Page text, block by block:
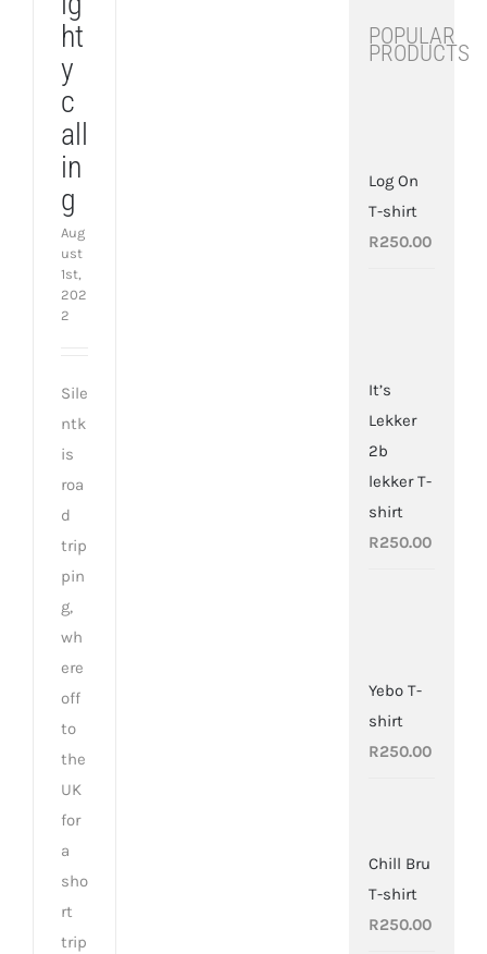
Blighty
calling
ht
y
c
all
in
g
Aug
ust
1st,
202
2
Sile
ntk
is
roa
d
trip
pin
g,
wh
ere
off
to
the
UK
for
a
sho
rt
trip
POPULAR
PRODUCTS
Log On
T-shirt
R250.00
It’s
Lekker
2b
lekker T-
shirt
R250.00
Yebo T-
shirt
R250.00
Chill Bru
T-shirt
R250.00